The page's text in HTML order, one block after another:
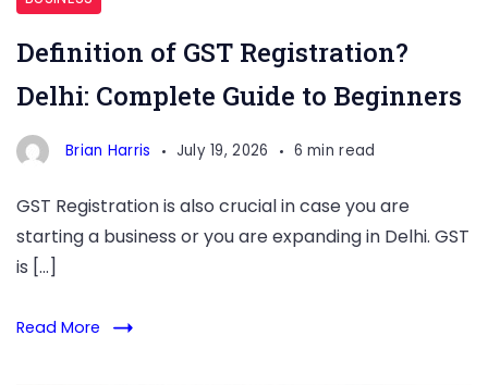
Definition of GST Registration?
Delhi: Complete Guide to Beginners
Brian Harris July 19, 2026 6 min read
GST Registration is also crucial in case you are
starting a business or you are expanding in Delhi. GST
is […]
Read More